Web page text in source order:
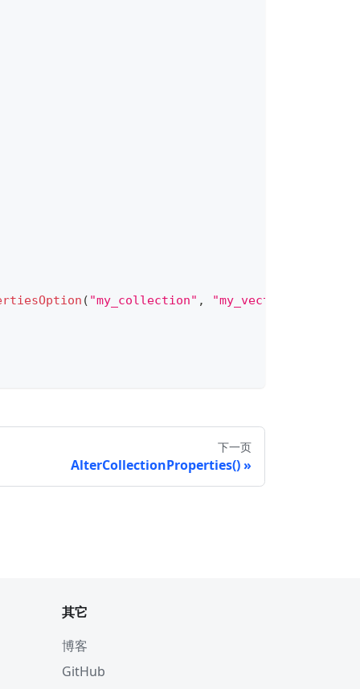
( "my_collection" , "my_vector"
下一页
AlterCollectionProperties()
其它
博客
GitHub